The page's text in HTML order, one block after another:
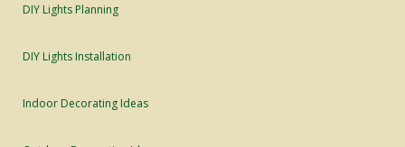
DIY Lights Planning
DIY Lights Installation
Indoor Decorating Ideas